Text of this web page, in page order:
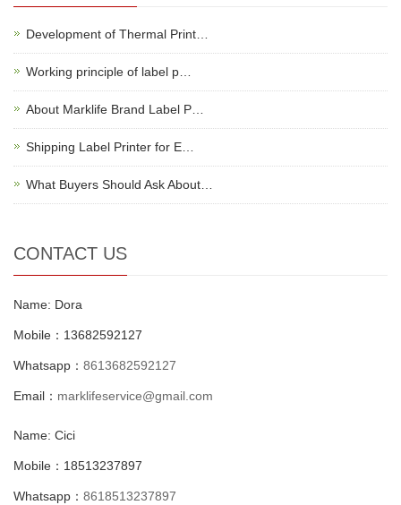
Development of Thermal Print…
Working principle of label p…
About Marklife Brand Label P…
Shipping Label Printer for E…
What Buyers Should Ask About…
CONTACT US
Name: Dora
Mobile：13682592127
Whatsapp： 8613682592127
Email： marklifeservice@gmail.com
Name: Cici
Mobile：18513237897
Whatsapp： 8618513237897